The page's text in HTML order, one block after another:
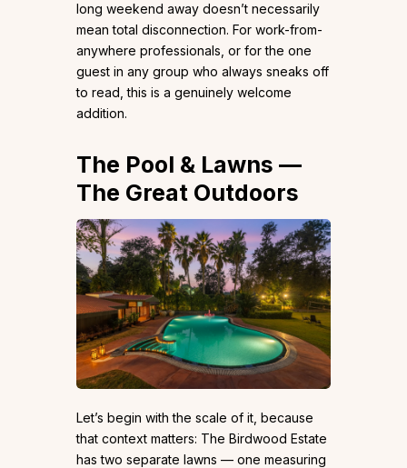
long weekend away doesn’t necessarily
mean total disconnection. For work-from-
anywhere professionals, or for the one
guest in any group who always sneaks off
to read, this is a genuinely welcome
addition.
The Pool & Lawns —
The Great Outdoors
Let’s begin with the scale of it, because
that context matters: The Birdwood Estate
has two separate lawns — one measuring